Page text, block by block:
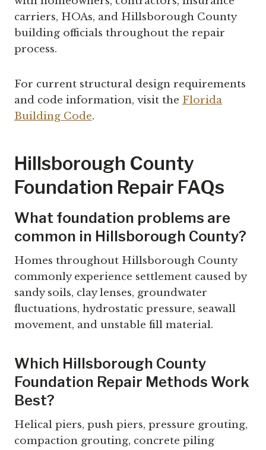
carriers, HOAs, and Hillsborough County
building officials throughout the repair
process.
For current structural design requirements
and code information, visit the Florida
Building Code.
Hillsborough County
Foundation Repair FAQs
What foundation problems are
common in Hillsborough County?
Homes throughout Hillsborough County
commonly experience settlement caused by
sandy soils, clay lenses, groundwater
fluctuations, hydrostatic pressure, seawall
movement, and unstable fill material.
Which Hillsborough County
Foundation Repair Methods Work
Best?
Helical piers, push piers, pressure grouting,
compaction grouting, concrete piling